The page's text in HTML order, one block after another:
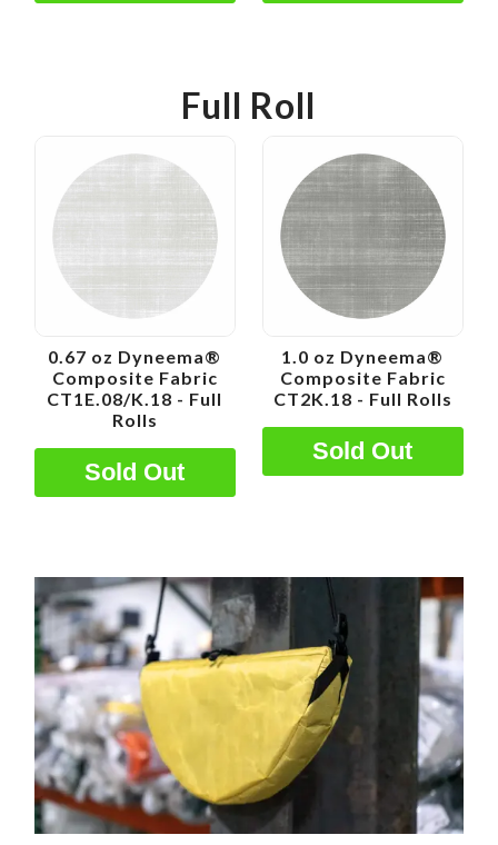
Full Roll
0.67 oz Dyneema®
Composite Fabric
CT1E.08/K.18 - Full
Rolls
Sold Out
1.0 oz Dyneema®
Composite Fabric
CT2K.18 - Full Rolls
Sold Out